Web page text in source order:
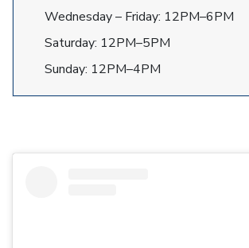
Wednesday – Friday: 12PM–6PM
Saturday: 12PM–5PM
Sunday: 12PM–4PM